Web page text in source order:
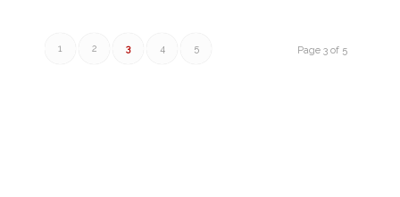
Page 3 of 5
1 2 3 4 5